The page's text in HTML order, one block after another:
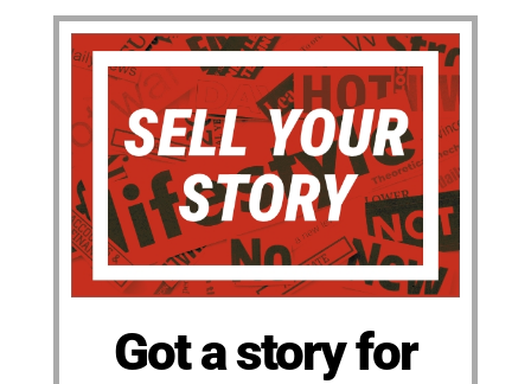
Got a story for